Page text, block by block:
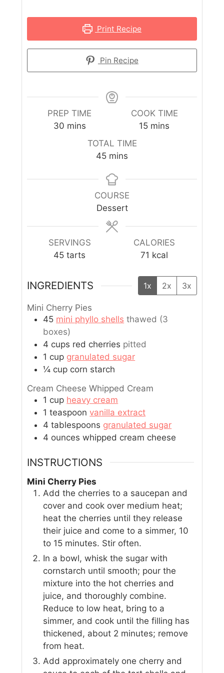
Print Recipe
Pin Recipe
PREP TIME
30 mins
COOK TIME
15 mins
TOTAL TIME
45 mins
COURSE
Dessert
SERVINGS
45 tarts
CALORIES
71 kcal
INGREDIENTS 1x 2x 3x
Mini Cherry Pies
45 mini phyllo shells thawed (3
boxes)
4 cups red cherries pitted
1 cup granulated sugar
¼ cup corn starch
Cream Cheese Whipped Cream
1 cup heavy cream
1 teaspoon vanilla extract
4 tablespoons granulated sugar
4 ounces whipped cream cheese
INSTRUCTIONS
Mini Cherry Pies
Add the cherries to a saucepan and
cover and cook over medium heat;
heat the cherries until they release
their juice and come to a simmer, 10
to 15 minutes. Stir often.
In a bowl, whisk the sugar with
cornstarch until smooth; pour the
mixture into the hot cherries and
juice, and thoroughly combine.
Reduce to low heat, bring to a
simmer, and cook until the filling has
thickened, about 2 minutes; remove
from heat.
Add approximately one cherry and